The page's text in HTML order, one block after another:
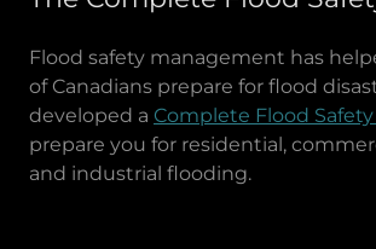
Flood safety management has
of Canadians prepare for flood
developed a Complete Flood
prepare you for residential,
and industrial flooding.